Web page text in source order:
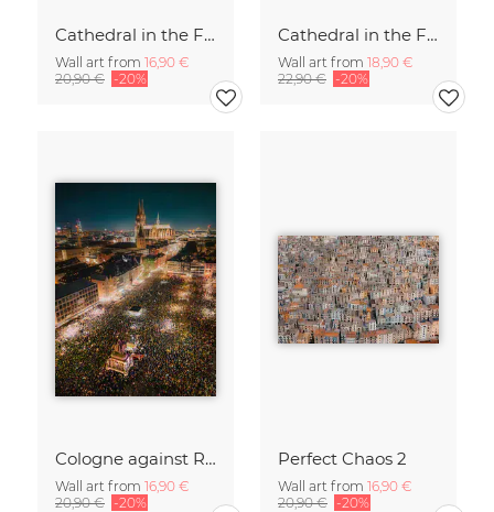
Cathedral in the Fog (1)
Wall art from 16,90 €
20,90 € -20%
Cathedral in the Fog (2)
Wall art from 18,90 €
22,90 € -20%
Cologne against Racism.
Wall art from 16,90 €
20,90 € -20%
Perfect Chaos 2
Wall art from 16,90 €
20,90 € -20%